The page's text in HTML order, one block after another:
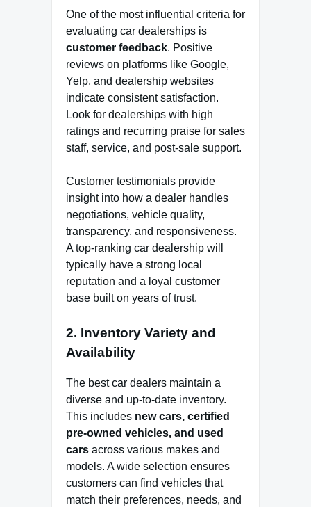
One of the most influential criteria for
evaluating car dealerships is
customer feedback. Positive
reviews on platforms like Google,
Yelp, and dealership websites
indicate consistent satisfaction.
Look for dealerships with high
ratings and recurring praise for sales
staff, service, and post-sale support.
Customer testimonials provide
insight into how a dealer handles
negotiations, vehicle quality,
transparency, and responsiveness.
A top-ranking car dealership will
typically have a strong local
reputation and a loyal customer
base built on years of trust.
2. Inventory Variety and
Availability
The best car dealers maintain a
diverse and up-to-date inventory.
This includes new cars, certified
pre-owned vehicles, and used
cars across various makes and
models. A wide selection ensures
customers can find vehicles that
match their preferences, needs, and